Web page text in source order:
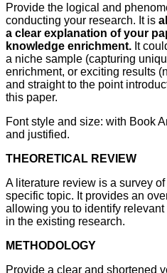
Provide the logical and
conducting your research. It is
a clear explanation of your
knowledge enrichment. It
a niche sample (capturing
enrichment, or exciting results
and straight to the point
this paper.
Font style and size: with Book
and justified.
THEORETICAL REVIEW
A literature review is a survey
specific topic. It provides an
allowing you to identify
in the existing research.
METHODOLOGY
Provide a clear and shortened